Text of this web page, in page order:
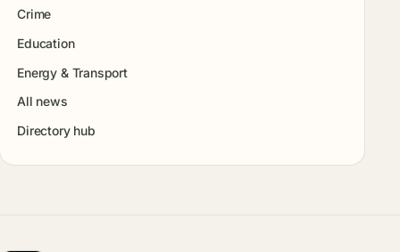
Crime
Education
Energy & Transport
All news
Directory hub